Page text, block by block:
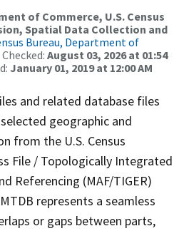
of Commerce, U.S. Census
Spatial Data Collection and
Bureau, Department of
August 03, 2026 at 01:54
January 01, 2019 at 12:00 AM
and related database files
geographic and
from the U.S. Census
File / Topologically Integrated
Referencing (MAF/TIGER)
represents a seamless
or gaps between parts,